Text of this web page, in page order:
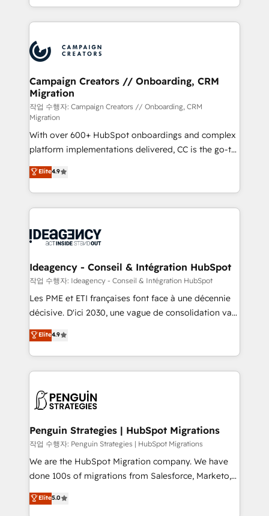
emailing) Informations clés : - 10 ans d'expérience -
100+ intégrations CRM HubSpot réussies - 40
cumulées
by top brands such as Lenovo, Bluetooth,
International Sports Sciences Association, SXSW,
Randstad, Uber Freight, and HubSpot itself. We have
the largest technical consulting team of any HubSpot
partner and expertise across operational strategy,
business-first process building, system integration,
custom development, and extensibility. When you
work with Aptitude 8, you get a team – not an
individual – with embedded consulting, strategy,
development, and project management. We have
100% US-based, FTE team members. We offer
project-based and managed services engagements
that include new HubSpot implementations,
migrations from other platforms, systems
ongoing RevOps support.
Campaign Creators // Onboarding, CRM
Migration
작업 수행자: Campaign Creators // Onboarding, CRM
Migration
With over 600+ HubSpot onboardings and complex
platform implementations delivered, CC is the go-to
Elite Solutions Partner for businesses ready to
migrate, replatform, and scale smarter. We specialize
in high-impact CRM and CMS migrations and
onboarding from platforms like Salesforce, NetSuite,
WordPress and legacy CRMs, turning fragmented
architectures that accelerate revenue operations and
performance. - Multi-object CRM migration, cleanup,
and implementation. - Pre-built and custom
integrations across your full tech stack. - Custom
- Dashboards, lifecycle campaigns, and lead
nurturing sequences. - Cross-hub setup across
scalable retainers. Let’s make HubSpot your most
powerful growth engine. Built to convert, scale, and
Elite4.9
Ideagency - Conseil & Intégration HubSpot
작업 수행자: Ideagency - Conseil & Intégration HubSpot
Les PME et ETI françaises font face à une décennie
décisive. D'ici 2030, une vague de consolidation va
recomposer le marché. Seules survivront les
entreprises qui auront réussi leur transformation. Le
problème ? 58% des dirigeants savent que l'IA est
vitale pour leur survie. Mais 57% n'ont aucune
données. C'est le paradoxe français : conscience
Augmentée. Ce n'est pas une entreprise qui utilise
l'IA. C'est une organisation qui a réussi la symbiose
entre l'expertise humaine et l'intelligence artificielle.
Pas pour remplacer l'humain, mais pour l'augmenter.
transformation. D'abord les fondations : des
Elite4.9
Penguin Strategies | HubSpot Migrations
작업 수행자: Penguin Strategies | HubSpot Migrations
We are the HubSpot Migration company. We have
done 100s of migrations from Salesforce, Marketo,
Eloqua, Microsoft Dynamics, pipedrive and others.
We leverage our proven processes and AI to get it
Elite5.0